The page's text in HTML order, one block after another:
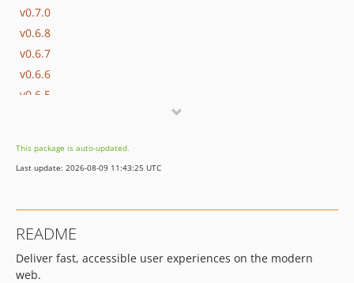
v0.7.0
v0.6.8
v0.6.7
v0.6.6
v0.6.5
0.6.2
0.6.1
dev-feature/laravel
dev-feature/content-model
This package is auto-updated.
Last update: 2026-08-09 11:43:25 UTC
README
Deliver fast, accessible user experiences on the modern
web.